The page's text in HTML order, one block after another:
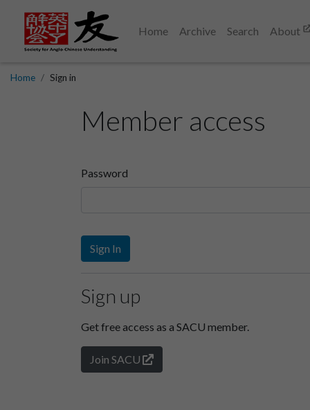
Home Archive Search About
Home Sign in
Member access
Password
Sign In
Sign up
Get free access as a SACU member.
Join SACU